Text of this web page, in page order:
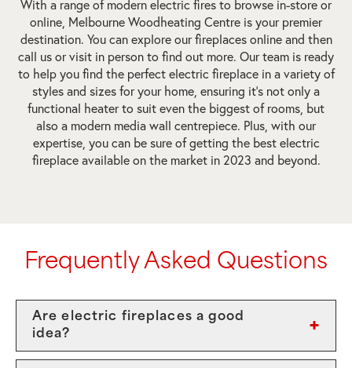
With a range of modern electric fires to browse in-store or
online, Melbourne Woodheating Centre is your premier
destination. You can explore our fireplaces online and then
call us or visit in person to find out more. Our team is ready
to help you find the perfect electric fireplace in a variety of
styles and sizes for your home, ensuring it’s not only a
functional heater to suit even the biggest of rooms, but
also a modern media wall centrepiece. Plus, with our
expertise, you can be sure of getting the best electric
fireplace available on the market in 2023 and beyond.
Frequently Asked Questions
Are electric fireplaces a good
idea?